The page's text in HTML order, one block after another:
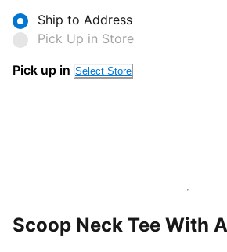
Ship to Address
Pick Up in Store
Pick up in Select Store
Scoop Neck Tee With